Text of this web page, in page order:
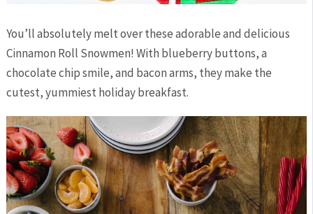
You’ll absolutely melt over these adorable and delicious
Cinnamon Roll Snowmen! With blueberry buttons, a
chocolate chip smile, and bacon arms, they make the
cutest, yummiest holiday breakfast.